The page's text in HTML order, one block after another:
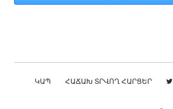
UNITED STATES
Burlingame-San Mateo, CA
Cass Clay
Chicago, IL
Cleveland, OH
ԿԱՊ ՀԱՃԱԽ ՏՐՎՈՂ ՀԱՐՑԵՐ